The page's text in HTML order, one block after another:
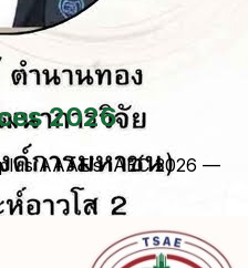
2026
AAAE’s IAEC 2026 —